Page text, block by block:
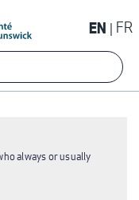
EN FR
always or usually